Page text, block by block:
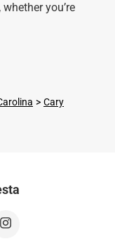
you’re
Cary